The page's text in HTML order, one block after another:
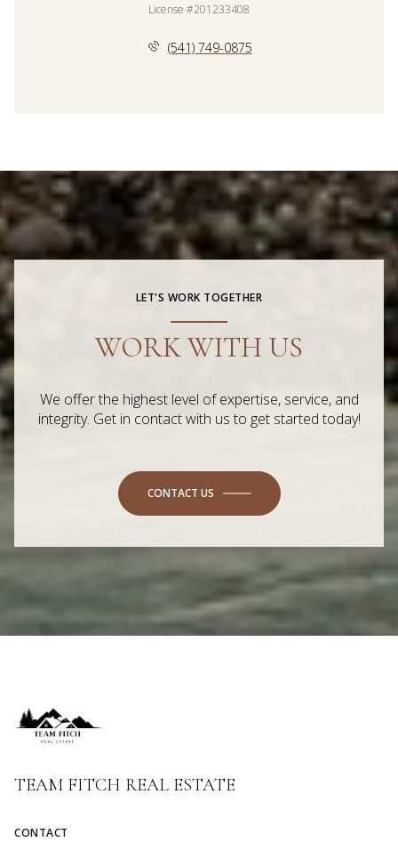
License #201233408
(541) 749-0875
LET'S WORK TOGETHER
WORK WITH US
We offer the highest level of expertise, service, and
integrity. Get in contact with us to get started today!
CONTACT US
TEAM FITCH REAL ESTATE
CONTACT